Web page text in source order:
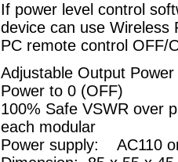
If power level control
device can use Wireless
PC remote control OFF/
Adjustable Output
Power to 0 (OFF)
100% Safe VSWR over
each modular
Power supply: AC110